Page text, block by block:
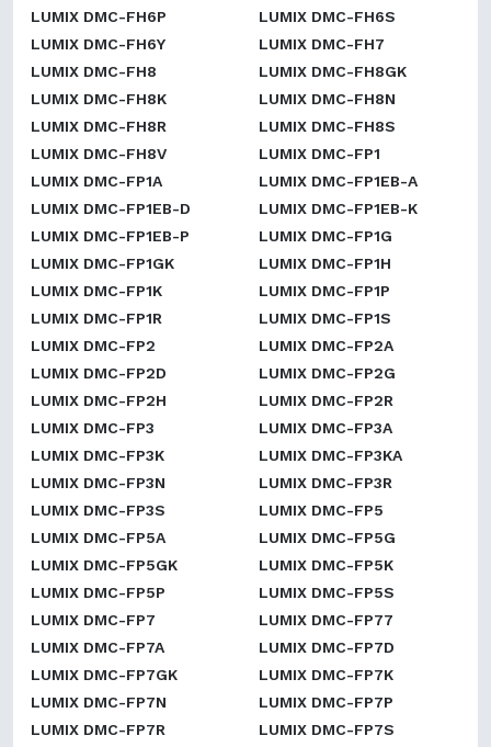
LUMIX DMC-FH6P
LUMIX DMC-FH6S
LUMIX DMC-FH6Y
LUMIX DMC-FH7
LUMIX DMC-FH8
LUMIX DMC-FH8GK
LUMIX DMC-FH8K
LUMIX DMC-FH8N
LUMIX DMC-FH8R
LUMIX DMC-FH8S
LUMIX DMC-FH8V
LUMIX DMC-FP1
LUMIX DMC-FP1A
LUMIX DMC-FP1EB-A
LUMIX DMC-FP1EB-D
LUMIX DMC-FP1EB-K
LUMIX DMC-FP1EB-P
LUMIX DMC-FP1G
LUMIX DMC-FP1GK
LUMIX DMC-FP1H
LUMIX DMC-FP1K
LUMIX DMC-FP1P
LUMIX DMC-FP1R
LUMIX DMC-FP1S
LUMIX DMC-FP2
LUMIX DMC-FP2A
LUMIX DMC-FP2D
LUMIX DMC-FP2G
LUMIX DMC-FP2H
LUMIX DMC-FP2R
LUMIX DMC-FP3
LUMIX DMC-FP3A
LUMIX DMC-FP3K
LUMIX DMC-FP3KA
LUMIX DMC-FP3N
LUMIX DMC-FP3R
LUMIX DMC-FP3S
LUMIX DMC-FP5
LUMIX DMC-FP5A
LUMIX DMC-FP5G
LUMIX DMC-FP5GK
LUMIX DMC-FP5K
LUMIX DMC-FP5P
LUMIX DMC-FP5S
LUMIX DMC-FP7
LUMIX DMC-FP77
LUMIX DMC-FP7A
LUMIX DMC-FP7D
LUMIX DMC-FP7GK
LUMIX DMC-FP7K
LUMIX DMC-FP7N
LUMIX DMC-FP7P
LUMIX DMC-FP7R
LUMIX DMC-FP7S